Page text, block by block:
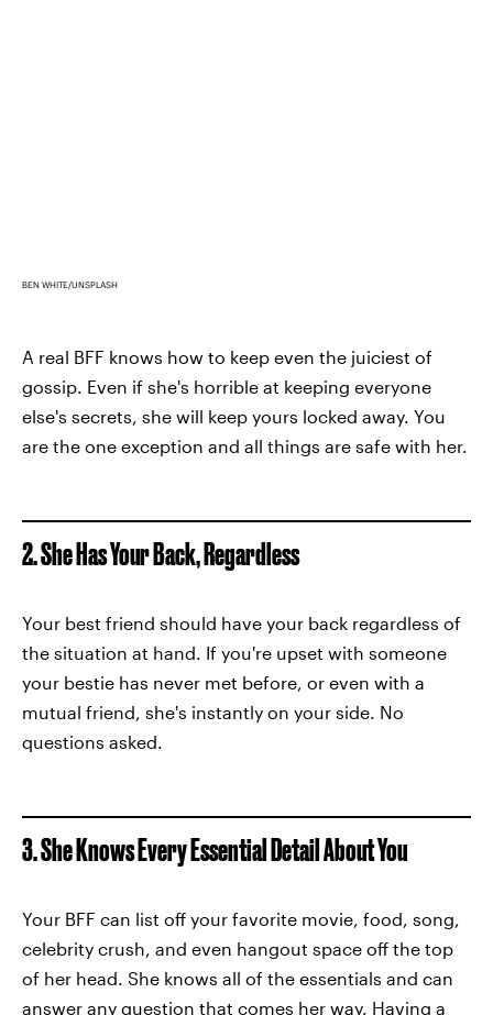
BEN WHITE/UNSPLASH
A real BFF knows how to keep even the juiciest of
gossip. Even if she's horrible at keeping everyone
else's secrets, she will keep yours locked away. You
are the one exception and all things are safe with her.
2. She Has Your Back, Regardless
Your best friend should have your back regardless of
the situation at hand. If you're upset with someone
your bestie has never met before, or even with a
mutual friend, she's instantly on your side. No
questions asked.
3. She Knows Every Essential Detail About You
Your BFF can list off your favorite movie, food, song,
celebrity crush, and even hangout space off the top
of her head. She knows all of the essentials and can
answer any question that comes her way. Having a